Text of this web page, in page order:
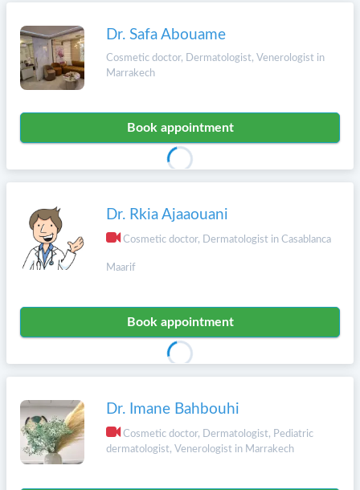
Dr. Safa Abouame
Cosmetic doctor, Dermatologist, Venerologist in
Marrakech
Book appointment
Dr. Rkia Ajaaouani
Cosmetic doctor, Dermatologist in Casablanca
Maarif
Book appointment
Dr. Imane Bahbouhi
Cosmetic doctor, Dermatologist, Pediatric
dermatologist, Venerologist in Marrakech